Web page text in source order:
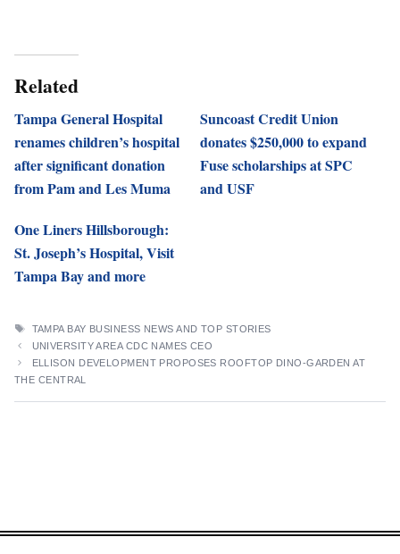
Related
Tampa General Hospital
renames children’s hospital
after significant donation
from Pam and Les Muma
Suncoast Credit Union
donates $250,000 to expand
Fuse scholarships at SPC
and USF
One Liners Hillsborough:
St. Joseph’s Hospital, Visit
Tampa Bay and more
TAGS
TAMPA BAY BUSINESS NEWS AND TOP STORIES
UNIVERSITY AREA CDC NAMES CEO
ELLISON DEVELOPMENT PROPOSES ROOFTOP DINO-GARDEN AT
THE CENTRAL